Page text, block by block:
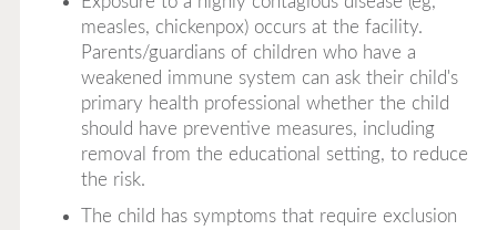
measles, chickenpox) occurs at the facility.
Parents/guardians of children who have a
weakened immune system can ask their child's
primary health professional whether the child
should have preventive measures, including
removal from the educational setting, to reduce
the risk.
The child has symptoms that require exclusion